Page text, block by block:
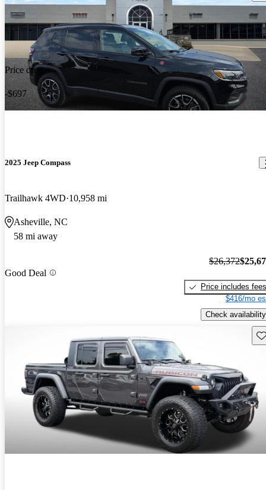
Price drop
-$697
2025 Jeep Compass
Trailhawk 4WD 10,958 mi
Asheville, NC
58 mi away
Good Deal
$26,372
Price includes fees
$416/mo
Check availability